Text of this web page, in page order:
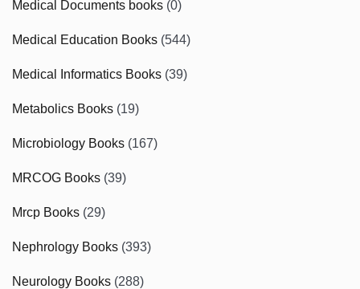
Medical Documents books (0)
Medical Education Books (544)
Medical Informatics Books (39)
Metabolics Books (19)
Microbiology Books (167)
MRCOG Books (39)
Mrcp Books (29)
Nephrology Books (393)
Neurology Books (288)